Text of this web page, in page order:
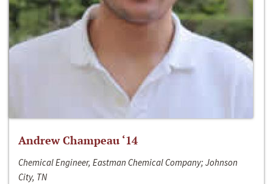
Andrew Champeau ‘14
Chemical Engineer, Eastman Chemical Company; Johnson
City, TN